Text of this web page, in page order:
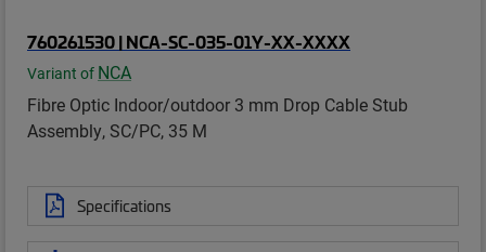
760261530 | NCA-SC-035-01Y-XX-XXXX
Variant of NCA
Fibre Optic Indoor/outdoor 3 mm Drop Cable Stub
Assembly, SC/PC, 35 M
Specifications